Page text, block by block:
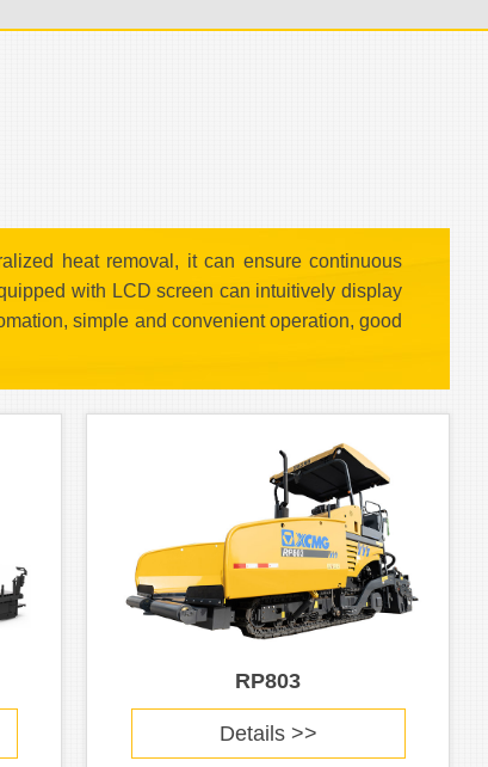
heat removal, it can ensure continuous
with LCD screen can intuitively display
simple and convenient operation, good
RP803
Details >>